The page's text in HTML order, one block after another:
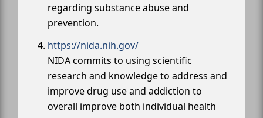
regarding substance abuse and
prevention.
https://nida.nih.gov/
NIDA commits to using scientific
research and knowledge to address and
improve drug use and addiction to
overall improve both individual health